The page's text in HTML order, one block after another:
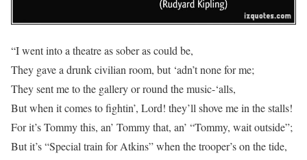
“I went into a theatre as sober as could be,
They gave a drunk civilian room, but ‘adn’t none for me;
They sent me to the gallery or round the music-‘alls,
But when it comes to fightin’, Lord! they’ll shove me in the stalls!
For it’s Tommy this, an’ Tommy that, an’ “Tommy, wait outside”;
But it’s “Special train for Atkins” when the trooper’s on the tide,